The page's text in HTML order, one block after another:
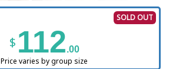
SOLD OUT
$ 112.00
Price varies by group size